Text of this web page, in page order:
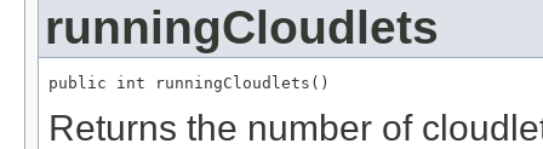
runningCloudlets
public int runningCloudlets()
Returns the number of